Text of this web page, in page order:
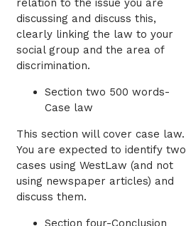
relation to the issue you are
discussing and discuss this,
clearly linking the law to your
social group and the area of
discrimination.
Section two 500 words-
Case law
This section will cover case law.
You are expected to identify two
cases using WestLaw (and not
using newspaper articles) and
discuss them.